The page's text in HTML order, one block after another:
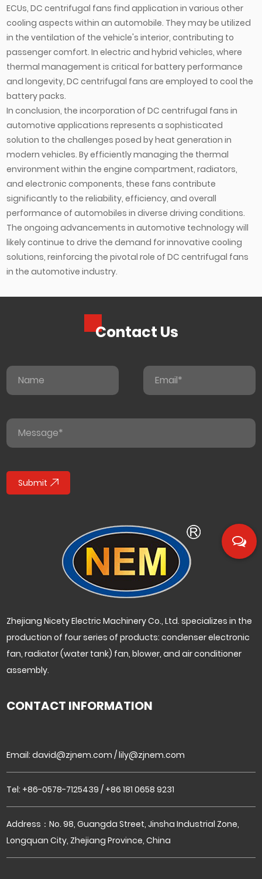
ECUs, DC centrifugal fans find application in various other
cooling aspects within an automobile. They may be utilized
in the ventilation of the vehicle's interior, contributing to
passenger comfort. In electric and hybrid vehicles, where
thermal management is critical for battery performance
and longevity, DC centrifugal fans are employed to cool the
battery packs.
In conclusion, the incorporation of DC centrifugal fans in
automotive applications represents a sophisticated
solution to the challenges posed by heat generation in
modern vehicles. By efficiently managing the thermal
environment within the engine compartment, radiators,
and electronic components, these fans contribute
significantly to the reliability, efficiency, and overall
performance of automobiles in diverse driving conditions.
The ongoing advancements in automotive technology will
likely continue to drive the demand for innovative cooling
solutions, reinforcing the pivotal role of DC centrifugal fans
in the automotive industry.
Contact Us
Submit
Zhejiang Nicety Electric Machinery Co., Ltd. specializes in the
production of four series of products: condenser electronic
fan, radiator (water tank) fan, blower, and air conditioner
assembly.
CONTACT INFORMATION
Email:david@zjnem.com /lily@zjnem.com
Tel: +86-0578-7125439 / +86 181 0658 9231
Address：No. 98, Guangda Street, Jinsha Industrial Zone,
Longquan City, Zhejiang Province, China